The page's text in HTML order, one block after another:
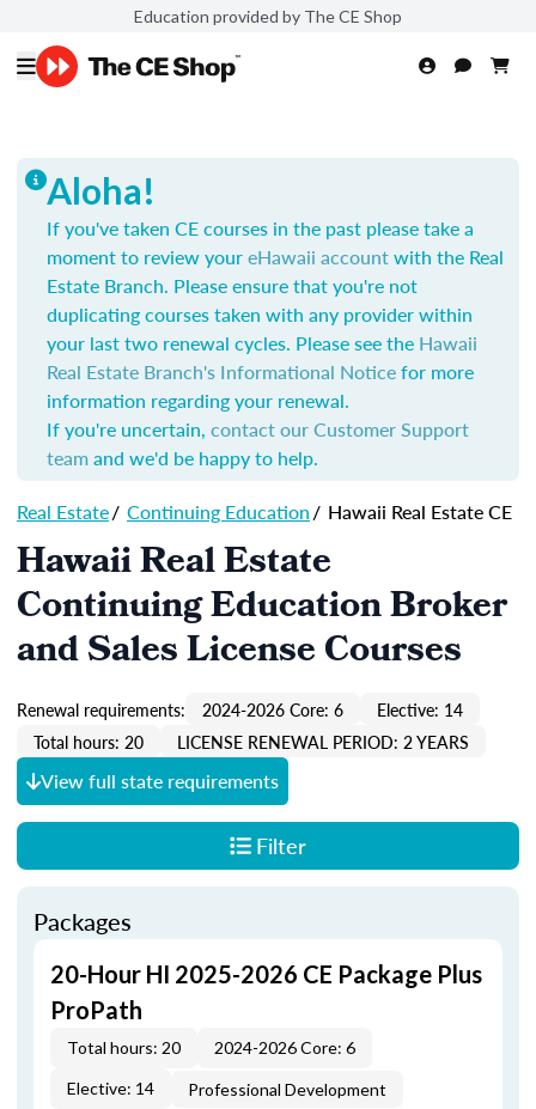
Education provided by The CE Shop
Aloha!
If you've taken CE courses in the past please take a
moment to review youreHawaii accountwith the Real
Estate Branch. Please ensure that you're not
duplicating courses taken with any provider within
your last two renewal cycles. Please see the Hawaii
Real Estate Branch's Informational Noticefor more
information regarding your renewal.
If you're uncertain, contact our Customer Support
teamand we'd be happy to help.
Real Estate/ Continuing Education/ Hawaii Real Estate CE
Hawaii Real Estate
Continuing Education Broker
and Sales License Courses
Renewal requirements: 2024-2026 Core: 6
Elective: 14
Total hours: 20
LICENSE RENEWAL PERIOD: 2 YEARS
View full state requirements
Filter
Packages
20-Hour HI 2025-2026 CE Package Plus
ProPath
Total hours: 20
2024-2026 Core: 6
Elective: 14
Professional Development